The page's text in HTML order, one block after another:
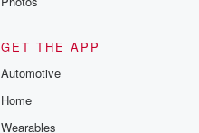
GET THE APP
Automotive
Home
Wearables